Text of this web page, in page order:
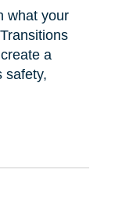
what your
a
safety,